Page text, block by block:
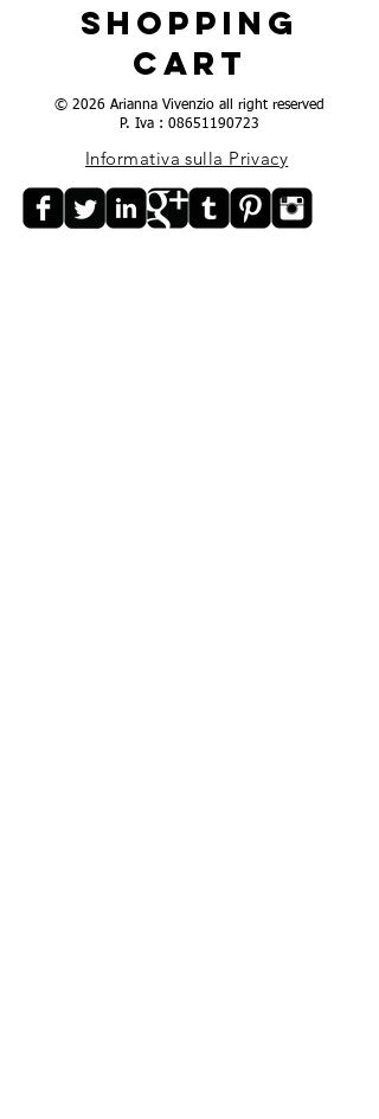
Shopping
Cart
© 2026 Arianna Vivenzio all right reserved
P. Iva : 08651190723
Informativa sulla Privacy